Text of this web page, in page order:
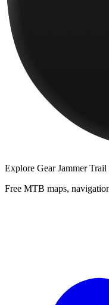
Explore Gear Jammer Trail
Free MTB maps,